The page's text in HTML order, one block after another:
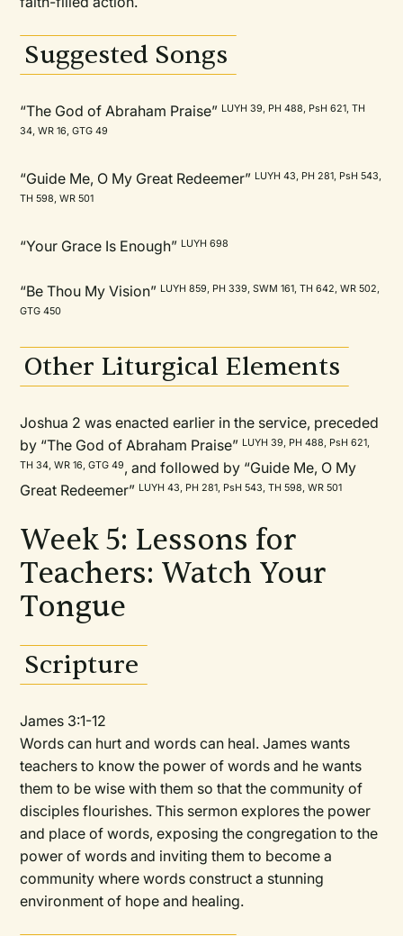
Suggested Songs
“The God of Abraham Praise” LUYH 39, PH 488, PsH 621, TH
34, WR 16, GTG 49
“Guide Me, O My Great Redeemer” LUYH 43, PH 281, PsH 543,
TH 598, WR 501
“Your Grace Is Enough” LUYH 698
“Be Thou My Vision” LUYH 859, PH 339, SWM 161, TH 642, WR 502,
GTG 450
Other Liturgical Elements
Joshua 2 was enacted earlier in the service, preceded
by “The God of Abraham Praise” LUYH 39, PH 488, PsH 621,
TH 34, WR 16, GTG 49, and followed by “Guide Me, O My
Great Redeemer” LUYH 43, PH 281, PsH 543, TH 598, WR 501
Week 5: Lessons for
Teachers: Watch Your
Tongue
Scripture
James 3:1-12
Words can hurt and words can heal. James wants
teachers to know the power of words and he wants
them to be wise with them so that the community of
disciples flourishes. This sermon explores the power
and place of words, exposing the congregation to the
power of words and inviting them to become a
community where words construct a stunning
environment of hope and healing.